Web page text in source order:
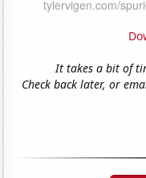
It takes a bit of
Check back later, or